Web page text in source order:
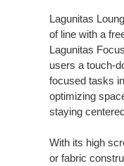
Lagunitas
of line with a
Lagunitas
users a touch-
focused tasks
optimizing
staying
With its high
or fabric